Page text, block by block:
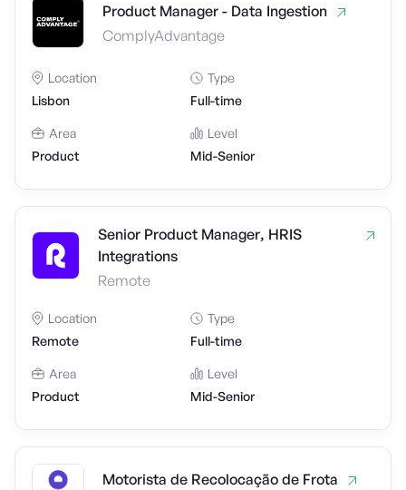
Product Manager - Data Ingestion
ComplyAdvantage
Location
Lisbon
Type
Full-time
Area
Product
Level
Mid-Senior
Senior Product Manager, HRIS
Integrations
Remote
Location
Remote
Type
Full-time
Area
Product
Level
Mid-Senior
Motorista de Recolocação de Frota